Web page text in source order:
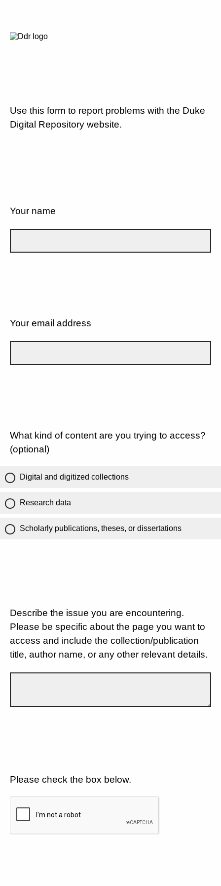
Use this form to report problems with the Duke
Digital Repository website.
Your name
Your email address
What kind of content are you trying to access?
(optional)
Digital and digitized collections
Research data
Scholarly publications, theses, or dissertations
Describe the issue you are encountering.
Please be specific about the page you want to
access and include the collection/publication
title, author name, or any other relevant details.
Please check the box below.